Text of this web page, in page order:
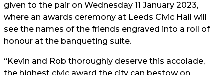
given to the pair on Wednesday 11 January 2023,
where an awards ceremony at Leeds Civic Hall will
see the names of the friends engraved into a roll of
honour at the banqueting suite.
“Kevin and Rob thoroughly deserve this accolade,